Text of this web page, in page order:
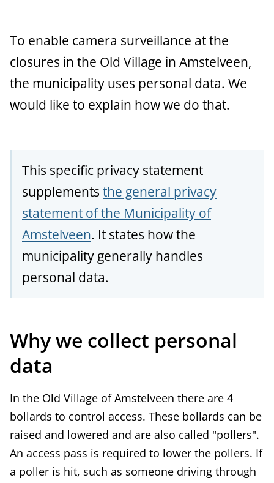
To enable camera surveillance at the
closures in the Old Village in Amstelveen,
the municipality uses personal data. We
would like to explain how we do that.
This specific privacy statement
supplements the general privacy
statement of the Municipality of
Amstelveen. It states how the
municipality generally handles
personal data.
Why we collect personal
data
In the Old Village of Amstelveen there are 4
bollards to control access. These bollards can be
raised and lowered and are also called "pollers".
An access pass is required to lower the pollers. If
a poller is hit, such as someone driving through